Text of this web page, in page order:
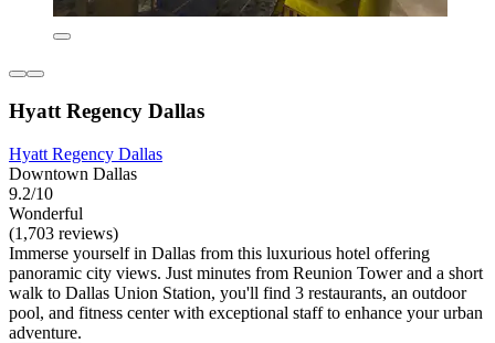
Hyatt Regency Dallas
Hyatt Regency Dallas
Downtown Dallas
9.2/10
Wonderful
(1,703 reviews)
Immerse yourself in Dallas from this luxurious hotel offering
panoramic city views. Just minutes from Reunion Tower and a short
walk to Dallas Union Station, you'll find 3 restaurants, an outdoor
pool, and fitness center with exceptional staff to enhance your urban
adventure.